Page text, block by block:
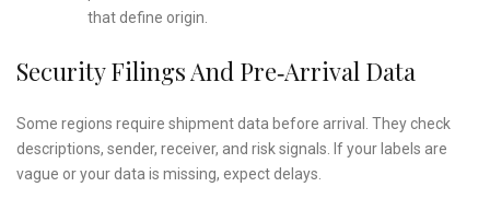
that define origin.
Security Filings And Pre‑arrival Data
Some regions require shipment data before arrival. They check
descriptions, sender, receiver, and risk signals. If your labels are
vague or your data is missing, expect delays.